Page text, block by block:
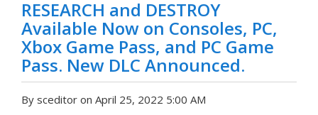
RESEARCH and DESTROY
Available Now on Consoles, PC,
Xbox Game Pass, and PC Game
Pass. New DLC Announced.
By sceditor on April 25, 2022 5:00 AM